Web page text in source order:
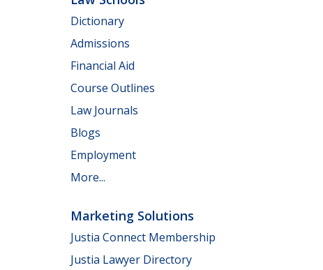
Dictionary
Admissions
Financial Aid
Course Outlines
Law Journals
Blogs
Employment
More...
Marketing Solutions
Justia Connect Membership
Justia Lawyer Directory